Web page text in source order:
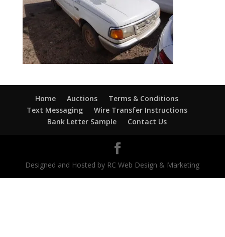
Home Auctions
Terms & Conditions
Text Messaging
Wire Transfer Instructions
Bank Letter Sample
Contact Us
Designed and Hosted by RC Web Design & Marketing